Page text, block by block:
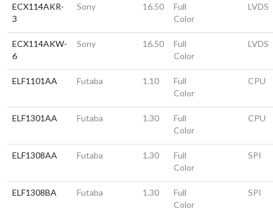
ECX114AKR-
3
Sony 16.50
Full
Color
LVDS
ECX114AKW-
6
Sony 16.50
Full
Color
LVDS
ELF1101AA Futaba 1.10
Full
Color
CPU
ELF1301AA Futaba 1.30
Full
Color
CPU
ELF1308AA Futaba 1.30
Full
Color
SPI
ELF1308BA Futaba 1.30
Full
Color
SPI